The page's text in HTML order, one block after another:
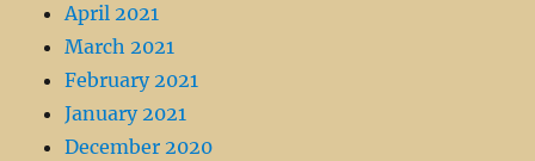
April 2021
March 2021
February 2021
January 2021
December 2020